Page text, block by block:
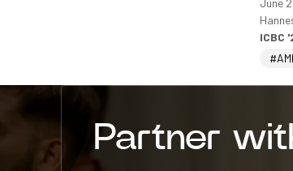
ICBC
Partner